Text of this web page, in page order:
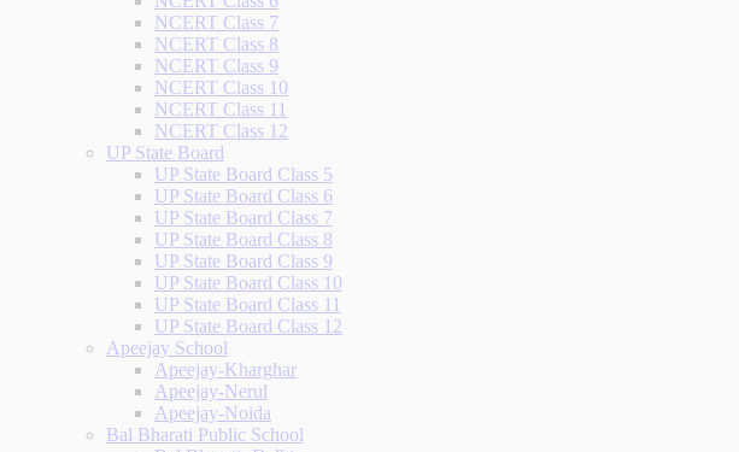
NCERT Class 7
NCERT Class 8
NCERT Class 9
NCERT Class 10
NCERT Class 11
NCERT Class 12
UP State Board
UP State Board Class 5
UP State Board Class 6
UP State Board Class 7
UP State Board Class 8
UP State Board Class 9
UP State Board Class 10
UP State Board Class 11
UP State Board Class 12
Apeejay School
Apeejay-Kharghar
Apeejay-Nerul
Apeejay-Noida
Bal Bharati Public School